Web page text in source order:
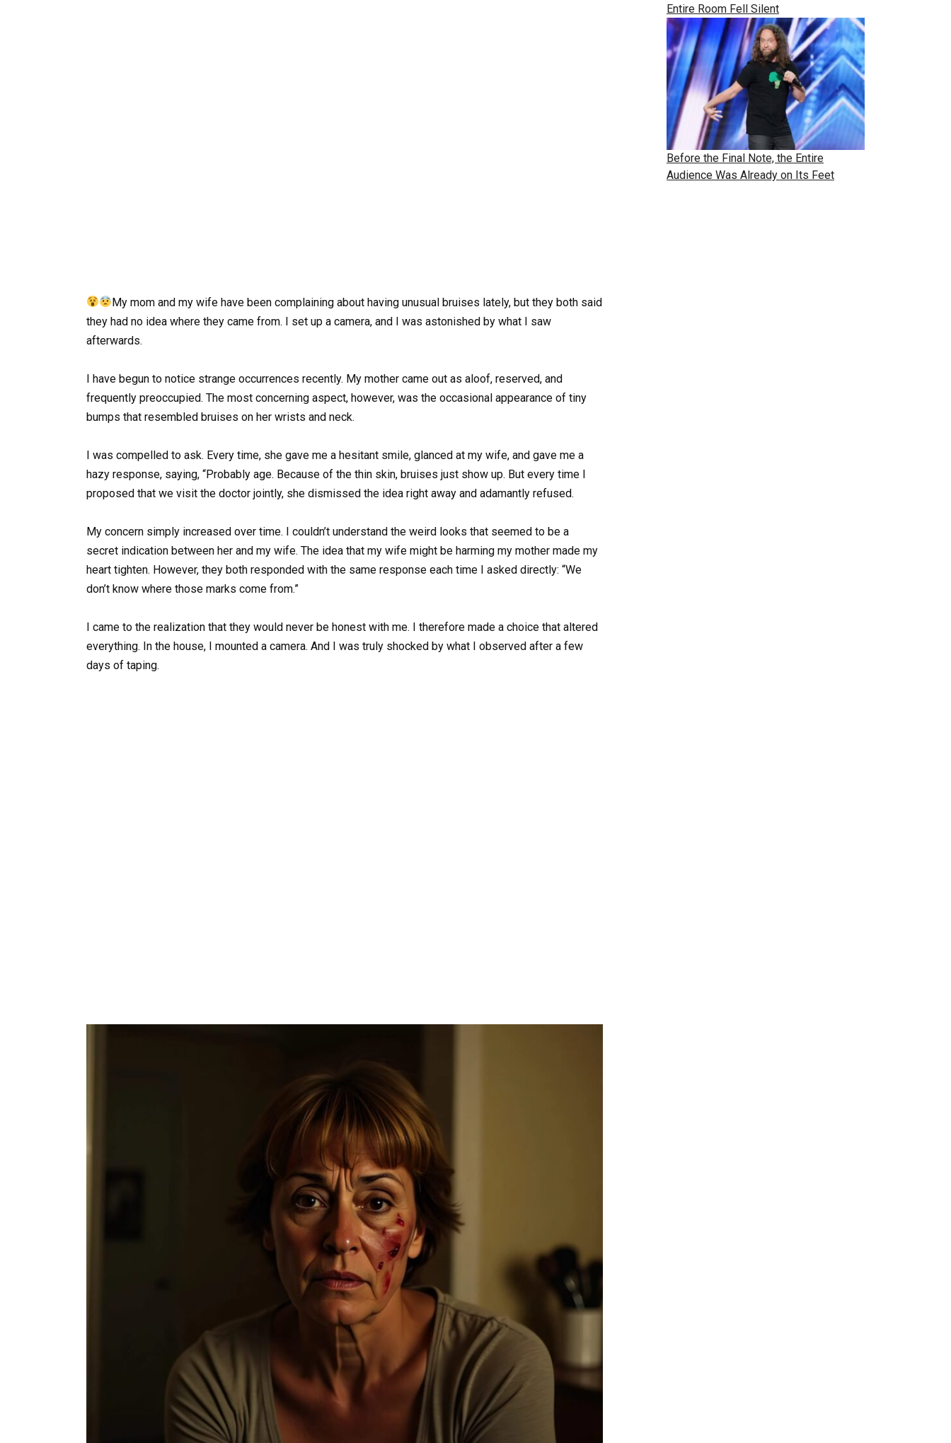
My mom and my wife have been complaining about having unusual bruises lately, but they both said
they had no idea where they came from. I set up a camera, and I was astonished by what I saw
afterwards.
I have begun to notice strange occurrences recently. My mother came out as aloof, reserved, and
frequently preoccupied. The most concerning aspect, however, was the occasional appearance of tiny
bumps that resembled bruises on her wrists and neck.
I was compelled to ask. Every time, she gave me a hesitant smile, glanced at my wife, and gave me a
hazy response, saying, “Probably age. Because of the thin skin, bruises just show up. But every time I
proposed that we visit the doctor jointly, she dismissed the idea right away and adamantly refused.
My concern simply increased over time. I couldn’t understand the weird looks that seemed to be a
secret indication between her and my wife. The idea that my wife might be harming my mother made my
heart tighten. However, they both responded with the same response each time I asked directly: “We
don’t know where those marks come from.”
I came to the realization that they would never be honest with me. I therefore made a choice that altered
everything. In the house, I mounted a camera. And I was truly shocked by what I observed after a few
days of taping.
Entire Room Fell Silent
Before the Final Note, the Entire
Audience Was Already on Its Feet